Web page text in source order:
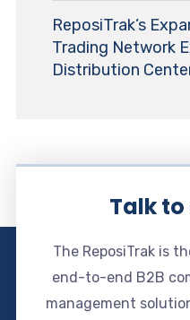
ReposiTrak’s
Trading Network
Distribution
Talk to
The ReposiTrak is
end-to-end B2B
management